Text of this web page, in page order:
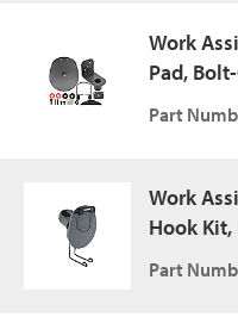
Work
Pad,
Part
Work
Hook
Part